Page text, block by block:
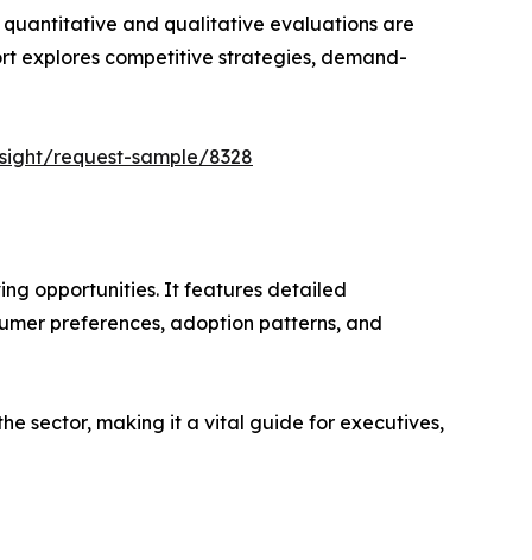
and qualitative evaluations are
explores competitive strategies, demand-
request-sample/8328
opportunities. It features detailed
preferences, adoption patterns, and
sector, making it a vital guide for executives,